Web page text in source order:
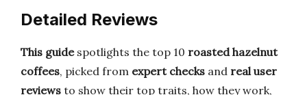
Detailed Reviews
This guidespotlights the top 10 roasted hazelnut
coffees, picked from expert checks and real user
reviews to show their top traits, how they work,